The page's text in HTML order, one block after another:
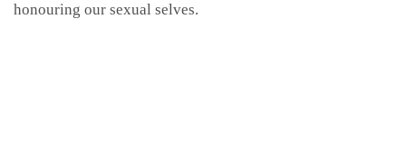
honouring our sexual selves.